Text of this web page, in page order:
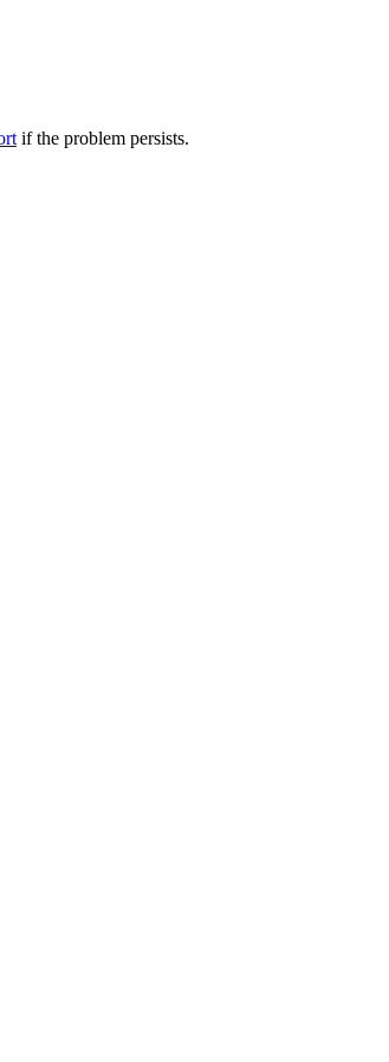
if the problem persists.